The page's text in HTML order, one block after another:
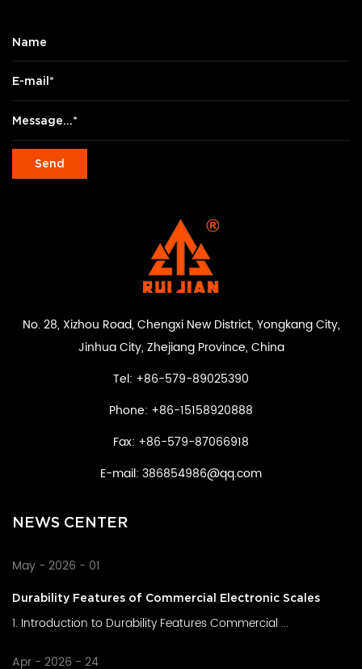
No. 28, Xizhou Road, Chengxi New District, Yongkang City,
Jinhua City, Zhejiang Province, China
Tel: +86-579-89025390
Phone: +86-15158920888
Fax: +86-579-87066918
E-mail: 386854986@qq.com
NEWS CENTER
May - 2026 - 01
Durability Features of Commercial Electronic Scales
1. Introduction to Durability Features Commercial ...
Apr - 2026 - 24